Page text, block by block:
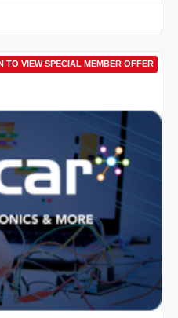
TO VIEW SPECIAL MEMBER OFFER